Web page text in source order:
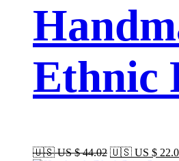
Ethnic
🇺🇸 US $ 44.02 🇺🇸 US $